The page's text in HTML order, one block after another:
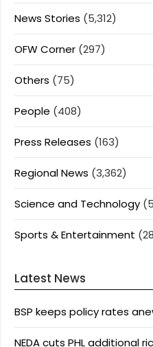
News Stories (5,312)
OFW Corner (297)
Others (75)
People (408)
Press Releases (163)
Regional News (3,362)
Science and Technology
Sports & Entertainment
Latest News
BSP keeps policy rates
NEDA cuts PHL additional